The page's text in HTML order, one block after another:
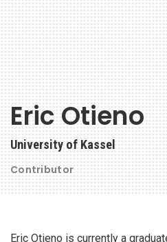
Eric Otieno
University of Kassel
Contributor
Eric Otieno is currently a